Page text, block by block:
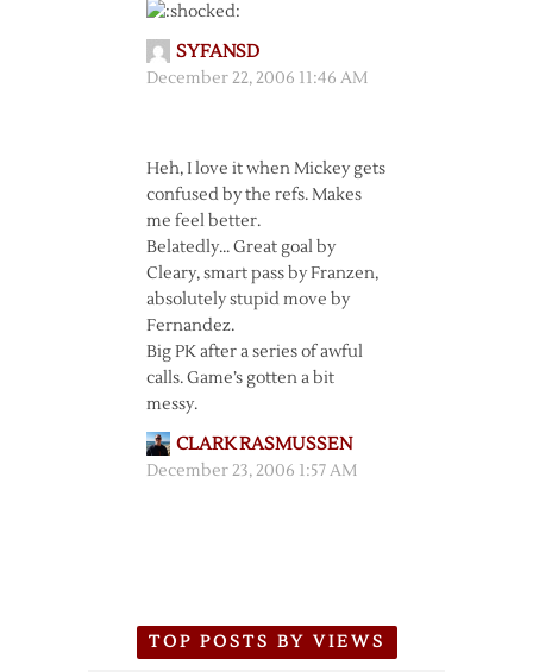
SYFANSD
December 22, 2006 11:46 AM
Heh, I love it when Mickey gets
confused by the refs. Makes
me feel better.
Belatedly… Great goal by
Cleary, smart pass by Franzen,
absolutely stupid move by
Fernandez.
Big PK after a series of awful
calls. Game’s gotten a bit
messy.
CLARK RASMUSSEN
December 23, 2006 1:57 AM
TOP POSTS BY VIEWS